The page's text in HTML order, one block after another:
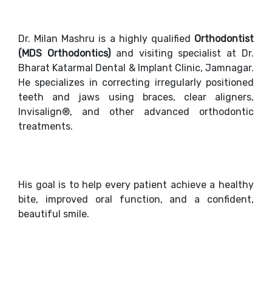
Dr. Milan Mashru is a highly qualified Orthodontist
(MDS Orthodontics)and visiting specialist at Dr.
Bharat Katarmal Dental & Implant Clinic, Jamnagar.
He specializes in correcting irregularly positioned
teeth and jaws using braces, clear aligners,
Invisalign®, and other advanced orthodontic
treatments.
His goal is to help every patient achieve a healthy
bite, improved oral function, and a confident,
beautiful smile.